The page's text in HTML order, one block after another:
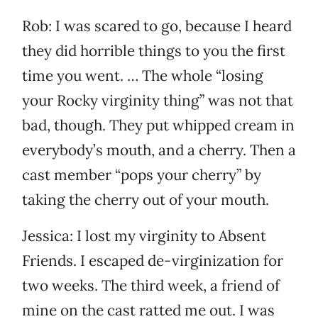
Rob: I was scared to go, because I heard
they did horrible things to you the first
time you went. … The whole “losing
your Rocky virginity thing” was not that
bad, though. They put whipped cream in
everybody’s mouth, and a cherry. Then a
cast member “pops your cherry” by
taking the cherry out of your mouth.
Jessica: I lost my virginity to Absent
Friends. I escaped de-virginization for
two weeks. The third week, a friend of
mine on the cast ratted me out. I was